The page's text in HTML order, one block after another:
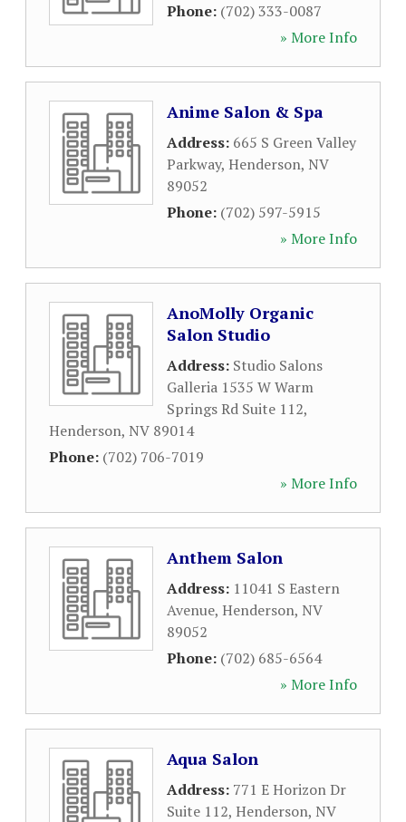
Phone: (702) 333-0087
» More Info
Anime Salon & Spa
Address: 665 S Green Valley
Parkway, Henderson, NV
89052
Phone: (702) 597-5915
» More Info
AnoMolly Organic
Salon Studio
Address: Studio Salons
Galleria 1535 W Warm
Springs Rd Suite 112,
Henderson, NV 89014
Phone: (702) 706-7019
» More Info
Anthem Salon
Address: 11041 S Eastern
Avenue, Henderson, NV
89052
Phone: (702) 685-6564
» More Info
Aqua Salon
Address: 771 E Horizon Dr
Suite 112, Henderson, NV